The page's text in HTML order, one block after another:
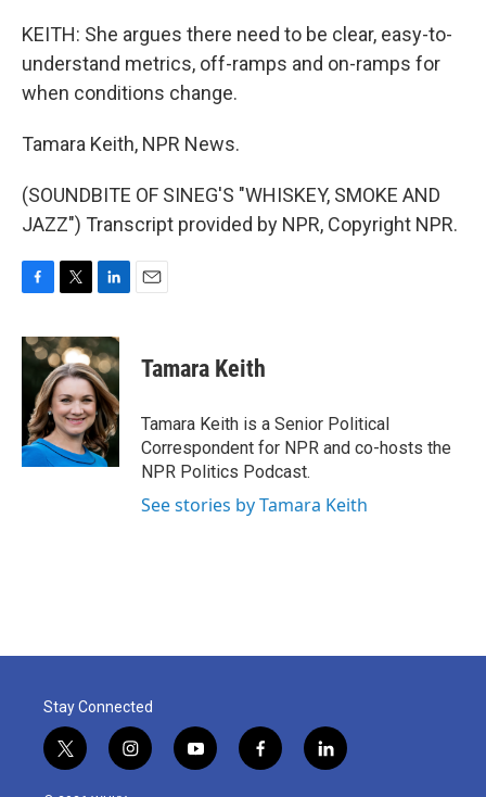
KEITH: She argues there need to be clear, easy-to-
understand metrics, off-ramps and on-ramps for
when conditions change.
Tamara Keith, NPR News.
(SOUNDBITE OF SINEG'S "WHISKEY, SMOKE AND
JAZZ") Transcript provided by NPR, Copyright NPR.
c
e
o
k
i
t
t
e
r
n
k
e
d
I
n
Tamara Keith
Tamara Keith is a Senior Political
Correspondent for NPR and co-hosts the
NPR Politics Podcast.
See stories by Tamara Keith
Stay Connected
t
w
i
n
y
o
f
a
l
i